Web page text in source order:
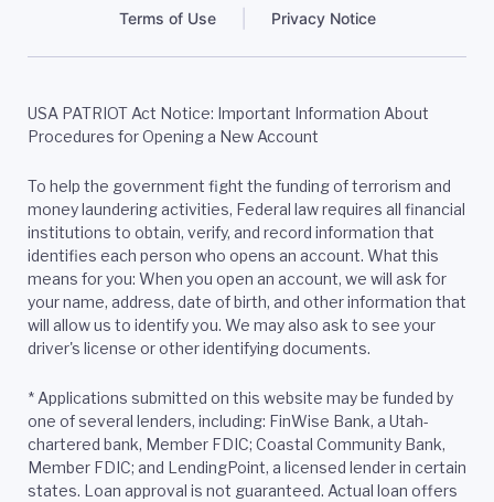
Terms of Use Privacy Notice
USA PATRIOT Act Notice: Important Information About
Procedures for Opening a New Account
To help the government fight the funding of terrorism and
money laundering activities, Federal law requires all financial
institutions to obtain, verify, and record information that
identifies each person who opens an account. What this
means for you: When you open an account, we will ask for
your name, address, date of birth, and other information that
will allow us to identify you. We may also ask to see your
driver's license or other identifying documents.
* Applications submitted on this website may be funded by
one of several lenders, including: FinWise Bank, a Utah-
chartered bank, Member FDIC; Coastal Community Bank,
Member FDIC; and LendingPoint, a licensed lender in certain
states. Loan approval is not guaranteed. Actual loan offers